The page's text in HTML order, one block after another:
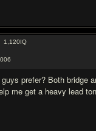
1,120IQ
prefer? Both bridge
me get a heavy lead